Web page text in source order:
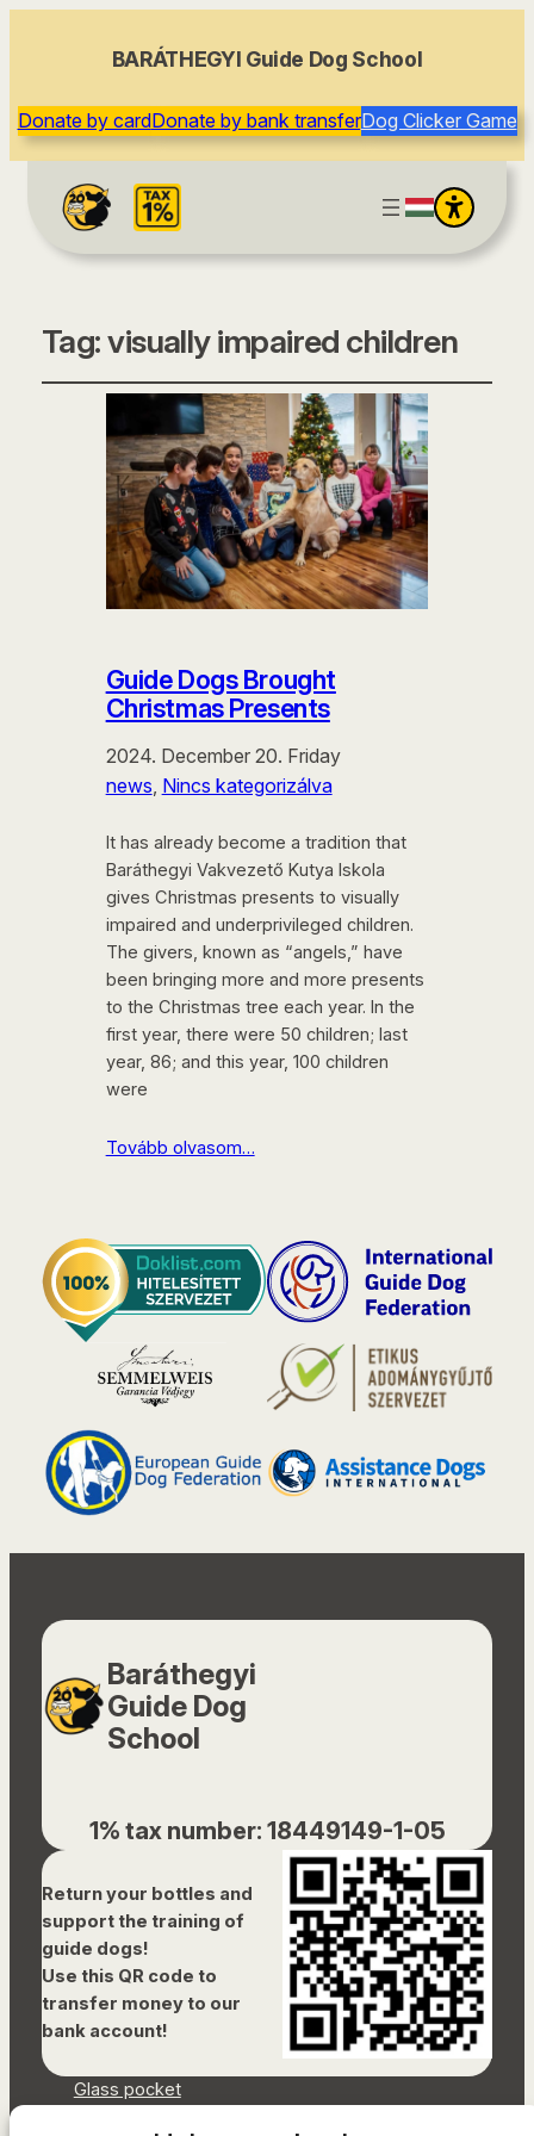
BARÁTHEGYI Guide Dog School
Donate by cardDonate by bank transferDog Clicker Game
Tag:visually impaired children
Guide Dogs Brought
Christmas Presents
2024. December 20. Friday
news Nincs kategorizálva
It has already become a tradition that
Baráthegyi Vakvezető Kutya Iskola
gives Christmas presents to visually
impaired and underprivileged children.
The givers, known as “angels,” have
been bringing more and more presents
to the Christmas tree each year. In the
first year, there were 50 children; last
year, 86; and this year, 100 children
were
Tovább olvasom…
Baráthegyi
Guide Dog
School
1% tax number: 18449149-1-05
Return your bottles and
support the training of
guide dogs!
Use this QR code to
transfer money to our
bank account!
Glass pocket